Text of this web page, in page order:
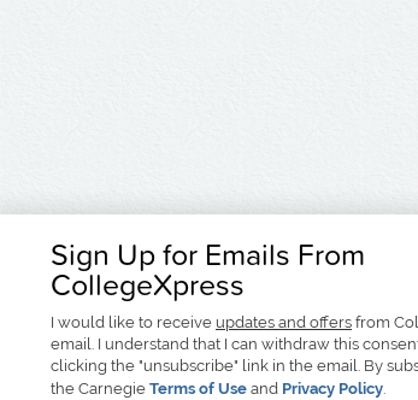
Sign Up for Emails From
CollegeXpress
I would like to receive updates and offers from
email. I understand that I can withdraw this
clicking the "unsubscribe" link in the email. By
the Carnegie Terms of Use and Privacy Policy.